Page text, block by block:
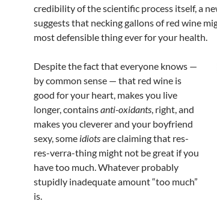
credibility of the scientific process itself, a
suggests that necking gallons of red wine
most defensible thing ever for your health.
Despite the fact that everyone knows —
by common sense — that red wine is
good for your heart, makes you live
longer, containsanti-oxidants, right, and
makes you cleverer and your boyfriend
sexy, some idiotsare claiming that res-
res-verra-thing might not be great if you
have too much. Whatever probably
stupidly inadequate amount “too much”
is.